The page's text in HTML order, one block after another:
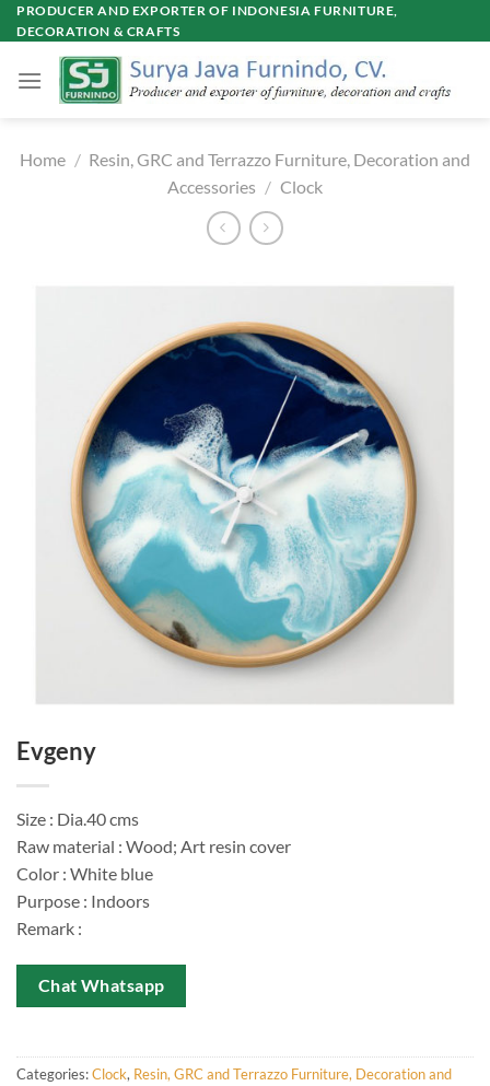
Skip
to
PRODUCER AND EXPORTER OF INDONESIA FURNITURE,
DECORATION & CRAFTS
Home / Resin, GRC and Terrazzo Furniture, Decoration and
Accessories / Clock
Evgeny
Size : Dia.40 cms
Raw material : Wood; Art resin cover
Color : White blue
Purpose : Indoors
Remark :
Chat Whatsapp
Categories:Clock, Resin, GRC and Terrazzo Furniture, Decoration and